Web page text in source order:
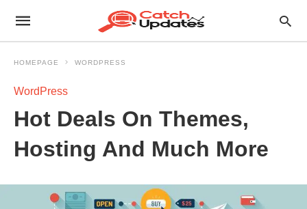
HOMEPAGE WORDPRESS
WordPress
Hot Deals On Themes,
Hosting And Much More